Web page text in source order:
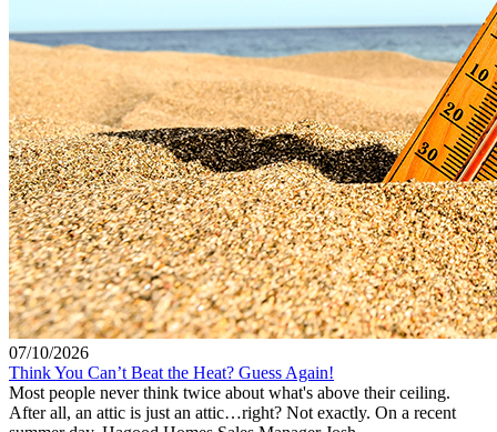
07/10/2026
Think You Can’t Beat the Heat? Guess Again!
Most people never think twice about what's above their ceiling.
After all, an attic is just an attic…right? Not exactly. On a recent